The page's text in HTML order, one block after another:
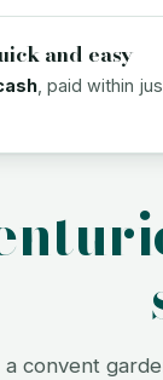
and easy
, paid within
a convent